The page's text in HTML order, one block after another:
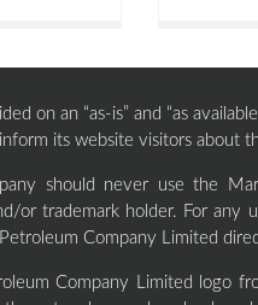
on an “as-is” and “as
its website visitors about
should never use the
or trademark holder. For any
Company Limited
Company Limited logo